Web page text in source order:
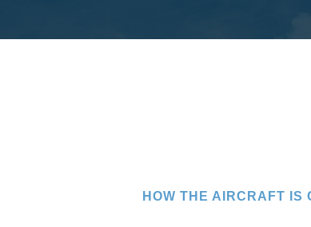
HOW THE AIRCRAFT IS